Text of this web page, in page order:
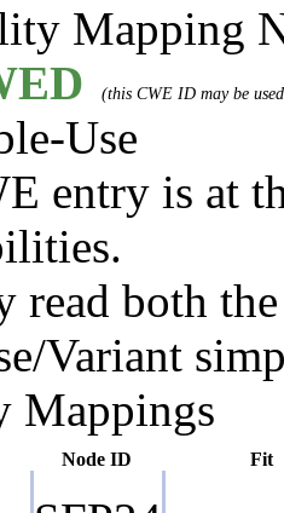
Mapping
(this CWE ID may be
Use
entry is at
read both
Variant
Mappings
Node ID
Fit